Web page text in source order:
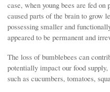
case, when young bees are fed
caused parts of the brain to grow
possessing smaller and
appeared to be permanent and
The loss of bumblebees can
potentially impact our food
such as cucumbers, tomatoes,